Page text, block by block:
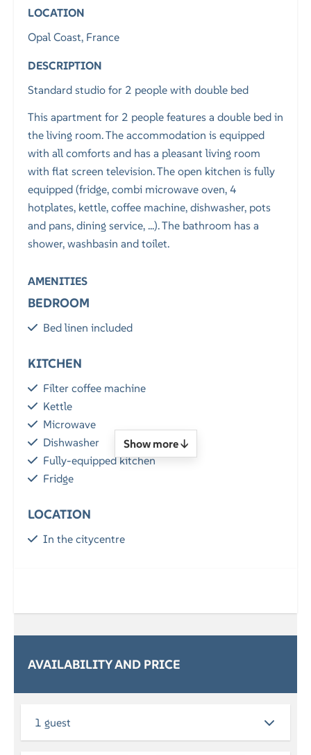
LOCATION
Opal Coast, France
DESCRIPTION
Standard studio for 2 people with double bed
This apartment for 2 people features a double bed in
the living room. The accommodation is equipped
with all comforts and has a pleasant living room
with flat screen television. The open kitchen is fully
equipped (fridge, combi microwave oven, 4
hotplates, kettle, coffee machine, dishwasher, pots
and pans, dining service, ...). The bathroom has a
shower, washbasin and toilet.
AMENITIES
BEDROOM
Bed linen included
KITCHEN
Filter coffee machine
Kettle
Microwave
Dishwasher
Fully-equipped kitchen
Fridge
LOCATION
In the citycentre
Parking
Flatscreen TV
Show more ↓
AVAILABILITY AND PRICE
1 guest